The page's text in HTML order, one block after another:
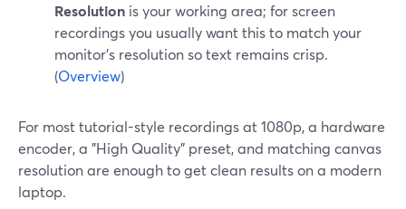
Resolution is your working area; for screen
recordings you usually want this to match your
monitor’s resolution so text remains crisp.
(Overview)
For most tutorial-style recordings at 1080p, a hardware
encoder, a "High Quality" preset, and matching canvas
resolution are enough to get clean results on a modern
laptop.